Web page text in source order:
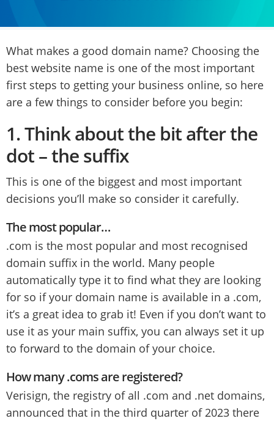
What makes a good domain name? Choosing the
best website name is one of the most important
first steps to getting your business online, so here
are a few things to consider before you begin:
1.Think about the bit after the
dot – the suffix
This is one of the biggest and most important
decisions you’ll make so consider it carefully.
The most popular…
.com is the most popular and most recognised
domain suffix in the world. Many people
automatically type it to find what they are looking
for so if your domain name is available in a .com,
it’s a great idea to grab it! Even if you don’t want to
use it as your main suffix, you can always set it up
to forward to the domain of your choice.
How many .coms are registered?
Verisign, the registry of all .com and .net domains,
announced that in the third quarter of 2023 there